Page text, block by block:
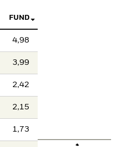
FUND
4,98
3,99
2,42
2,15
1,73